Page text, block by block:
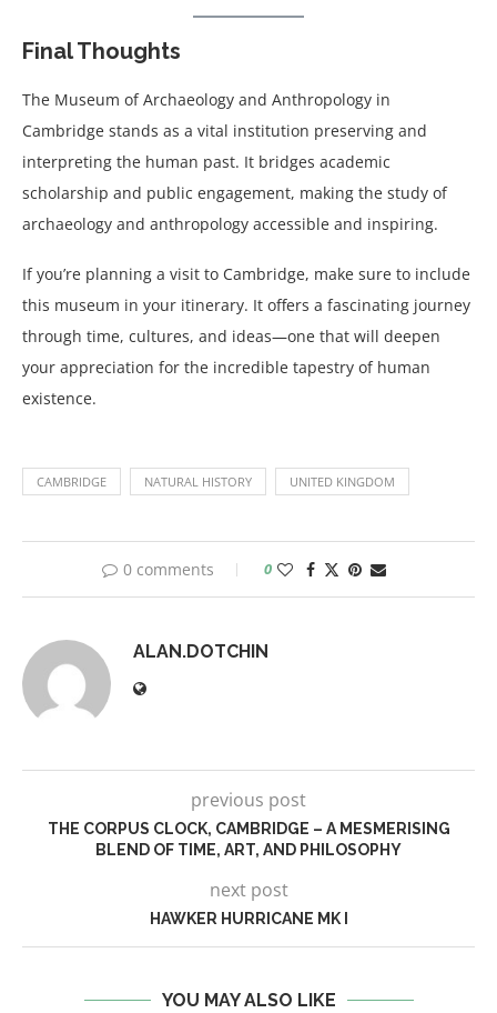
Final Thoughts
The Museum of Archaeology and Anthropology in
Cambridge stands as a vital institution preserving and
interpreting the human past. It bridges academic
scholarship and public engagement, making the study of
archaeology and anthropology accessible and inspiring.
If you’re planning a visit to Cambridge, make sure to include
this museum in your itinerary. It offers a fascinating journey
through time, cultures, and ideas—one that will deepen
your appreciation for the incredible tapestry of human
existence.
CAMBRIDGE NATURAL HISTORY UNITED KINGDOM
0 comments 0
ALAN.DOTCHIN
previous post
THE CORPUS CLOCK, CAMBRIDGE – A MESMERISING
BLEND OF TIME, ART, AND PHILOSOPHY
next post
HAWKER HURRICANE MK I
YOU MAY ALSO LIKE